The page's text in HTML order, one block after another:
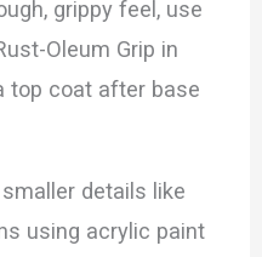
grippy feel, use
Oleum Grip in
top coat after base
details like
using acrylic paint